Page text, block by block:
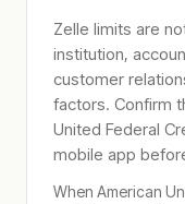
Zelle limits are
institution,
customer
factors. Confirm
United Federal
mobile app
When American